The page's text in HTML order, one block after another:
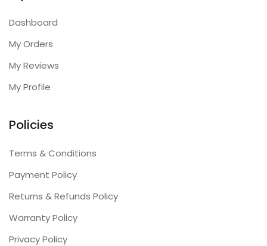
Dashboard
My Orders
My Reviews
My Profile
Policies
Terms & Conditions
Payment Policy
Returns & Refunds Policy
Warranty Policy
Privacy Policy